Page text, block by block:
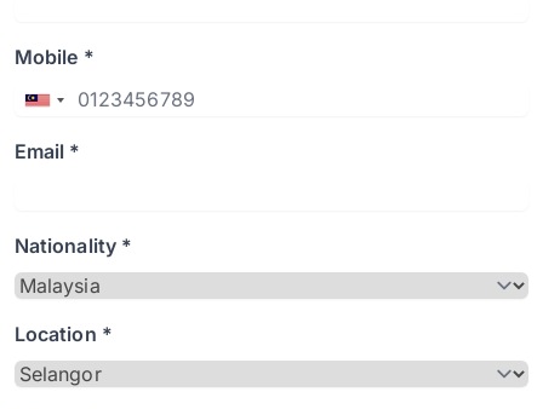
Mobile *
Email *
Nationality *
Location *